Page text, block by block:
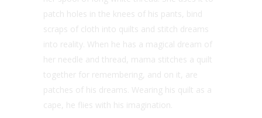
patch holes in the knees of his pants, bind
scraps of cloth into quilts and stitch dreams
into reality. When he has a magical dream of
her needle and thread, mama stitches a quilt
together for remembering, and on it, are
patches of his dreams. Wearing his quilt as a
cape, he flies with his imagination.